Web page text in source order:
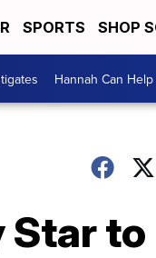
SPORTS SHOP
Hannah Can Help
Star to